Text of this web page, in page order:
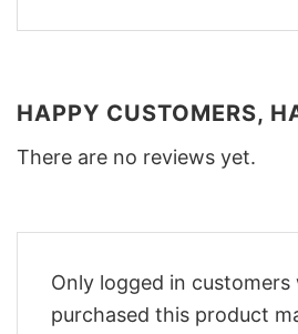
HAPPY CUSTOMERS,
There are no reviews yet.
Only logged in customers
purchased this product